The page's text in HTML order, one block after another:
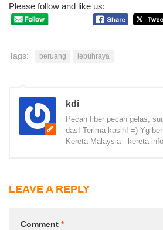
Please follow and like us:
Tags: beruang lebuhraya
kdi
Pecah fiber pecah gelas,
das! Terima kasih! =) Yg
Kereta Malaysia - kereta info
LEAVE A REPLY
Comment *